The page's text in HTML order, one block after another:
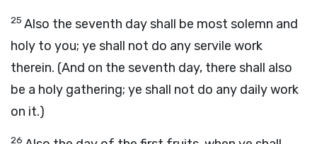
25 Also the seventh day shall be most solemn and
holy to you; ye shall not do any servile work
therein. (And on the seventh day, there shall also
be a holy gathering; ye shall not do any daily work
on it.)
26